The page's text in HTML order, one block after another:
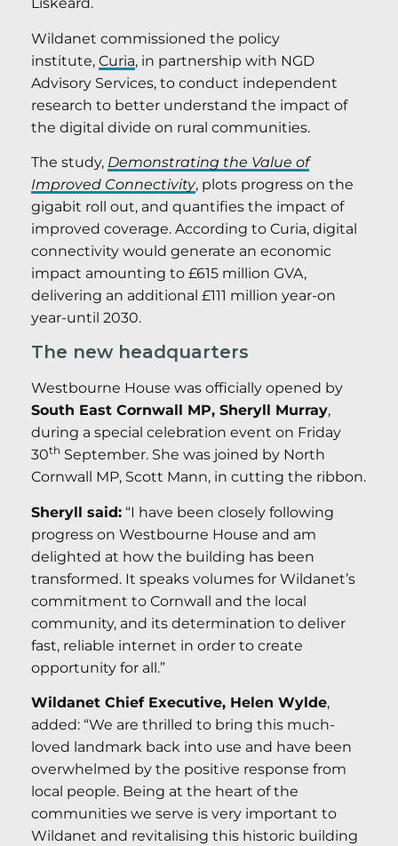
Wildanet commissioned the policy
institute, Curia, in partnership with NGD
Advisory Services, to conduct independent
research to better understand the impact of
the digital divide on rural communities.
The study, Demonstrating the Value of
Improved Connectivity, plots progress on the
gigabit roll out, and quantifies the impact of
improved coverage. According to Curia, digital
connectivity would generate an economic
impact amounting to £615 million GVA,
delivering an additional £111 million year-on
year-until 2030.
The new headquarters
Westbourne House was officially opened by
South East Cornwall MP, Sheryll Murray,
during a special celebration event on Friday
30th September. She was joined by North
Cornwall MP, Scott Mann, in cutting the ribbon.
Sheryll said: “I have been closely following
progress on Westbourne House and am
delighted at how the building has been
transformed. It speaks volumes for Wildanet’s
commitment to Cornwall and the local
community, and its determination to deliver
fast, reliable internet in order to create
opportunity for all.”
Wildanet Chief Executive, Helen Wylde,
added: “We are thrilled to bring this much-
loved landmark back into use and have been
overwhelmed by the positive response from
local people. Being at the heart of the
communities we serve is very important to
Wildanet and revitalising this historic building